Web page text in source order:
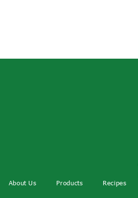
About Us Products Recipes